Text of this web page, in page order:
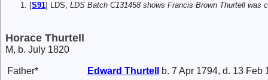
[S91] LDS, LDS Batch C131458 shows Francis Brown Thurtell was
Horace Thurtell
M, b. July 1820
Father* Edward Thurtell
b. 7 Apr 1794, d. 13 Feb